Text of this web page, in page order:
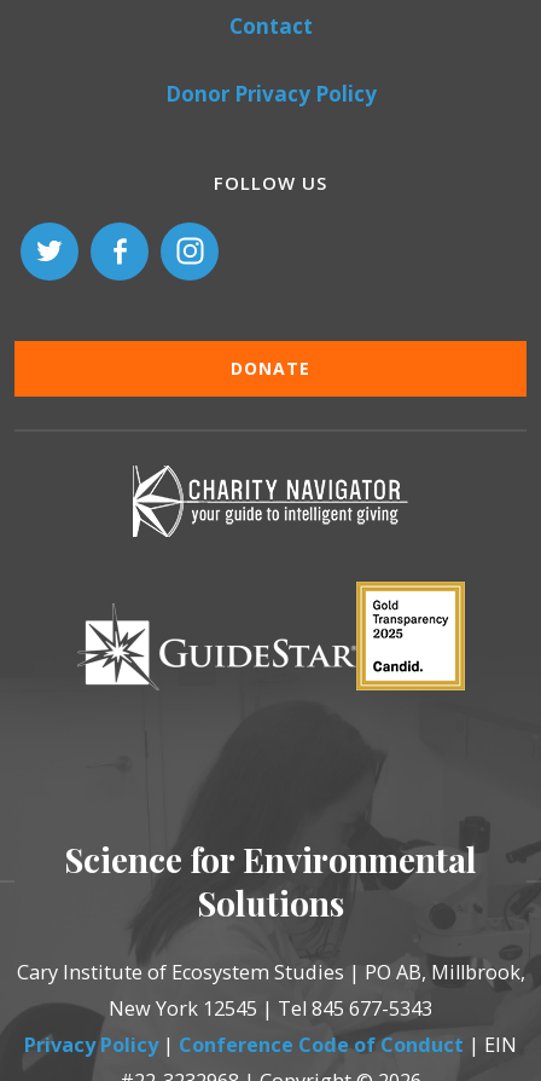
Contact
Donor Privacy Policy
FOLLOW US
DONATE
Science for Environmental
Solutions
Cary Institute of Ecosystem Studies | PO AB, Millbrook,
New York 12545 | Tel 845 677-5343
Privacy Policy| Conference Code of Conduct | EIN